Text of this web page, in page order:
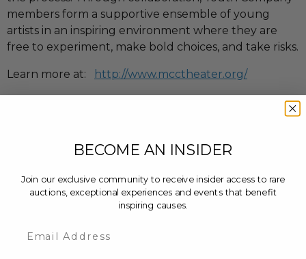
members form a supportive ensemble of young
artists in an inspiring environment where they are
free to experiment, make bold choices, and take risks.
Learn more at: http://www.mcctheater.org/
BECOME AN INSIDER
Join our exclusive community to receive insider access to rare
auctions, exceptional experiences and events that benefit
inspiring causes.